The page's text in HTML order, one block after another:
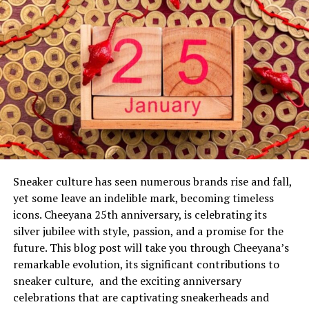
moments of crisis.
Facing the Unknown
In the hours and days following the accident, Paula’s
condition was carefully monitored by a team of
dedicated healthcare providers. The uncertainty
surrounding her recovery brought a profound
emotional toll on Dan and their children, illustrating
the fragility of life and the importance of support
systems during challenging times.
The incident in question involved a serious accident that
affected Bongino’s wife, Paula. While specifics about the
accident remain closely guarded, it’s known that it had
significant physical and emotional repercussions for the
dan bongino wife accident. The initial response was a
mix of shock and immediate action, as Bongino and his
Sneaker culture has seen numerous brands rise and fall,
yet some leave an indelible mark, becoming timeless
icons. Cheeyana 25th anniversary, is celebrating its
silver jubilee with style, passion, and a promise for the
future. This blog post will take you through Cheeyana’s
remarkable evolution, its significant contributions to
sneaker culture, and the exciting anniversary
celebrations that are captivating sneakerheads and